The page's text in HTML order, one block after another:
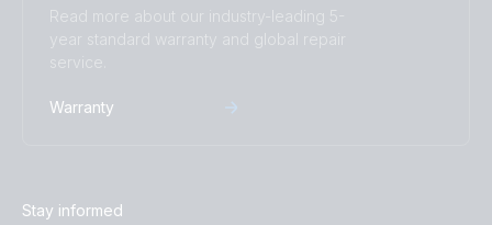
Read more about our industry-leading 5-
year standard warranty and global repair
service.
Warranty
Stay informed